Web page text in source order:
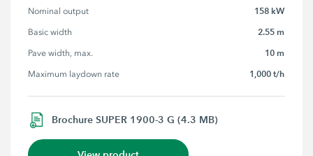
Nominal output 158 kW
Basic width 2.55 m
Pave width, max. 10 m
Maximum laydown rate 1,000 t/h
Brochure SUPER 1900-3 G (4.3 MB)